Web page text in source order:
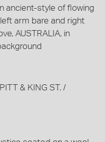
ancient-style of flowing
arm bare and right
AUSTRALIA, in
& KING ST. /